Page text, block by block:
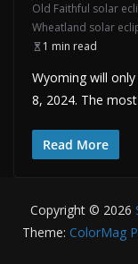
Old Faithful solar
Wheatland solar
1 min read
Wyoming will
8, 2024. The
Read More
Copyright © 2026
Theme: ColorMag